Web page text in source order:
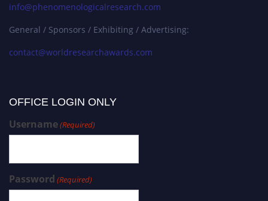
info@phenomenologicalresearch.com
General / Sponsors / Exhibiting / Advertising:
contact@worldresearchawards.com
OFFICE LOGIN ONLY
Username(Required)
Password (Required)